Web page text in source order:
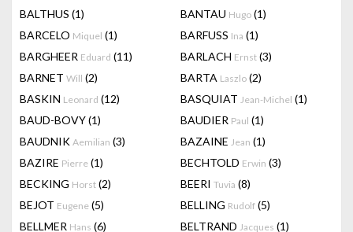
BALTHUS (1) BANTAU Hugo (1)
BARCELO Miquel (1) BARFUSS Ina (1)
BARGHEER Eduard (11) BARLACH Ernst (3)
BARNET Will (2) BARTA Laszlo (2)
BASKIN Leonard (12) BASQUIAT Jean-Michel (1)
BAUD-BOVY(1) BAUDIER Paul (1)
BAUDNIK Aemilian (3) BAZAINE Jean (1)
BAZIRE Pierre (1) BECHTOLD Erwin (3)
BECKING Horst (2) BEERI Tuvia (8)
BEJOT Eugene (5) BELLING Rudolf (5)
BELLMER Hans (6) BELTRAND Jacques (1)